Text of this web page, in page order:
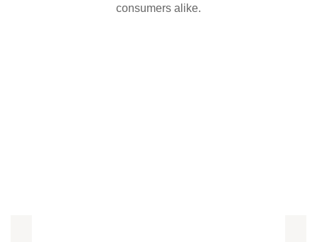
consumers alike.